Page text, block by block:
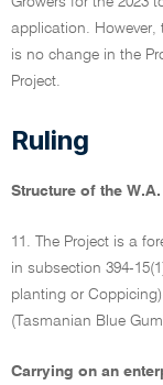
application. However,
is no change in the
Project.
Ruling
Structure of the
11. The Project is a
in subsection 394-
planting or
(Tasmanian Blue
Carrying on an